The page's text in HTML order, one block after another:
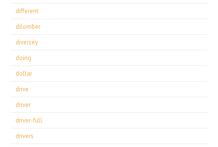
different
dilomber
diversey
doing
dollar
drive
driver
driver-full
drivers